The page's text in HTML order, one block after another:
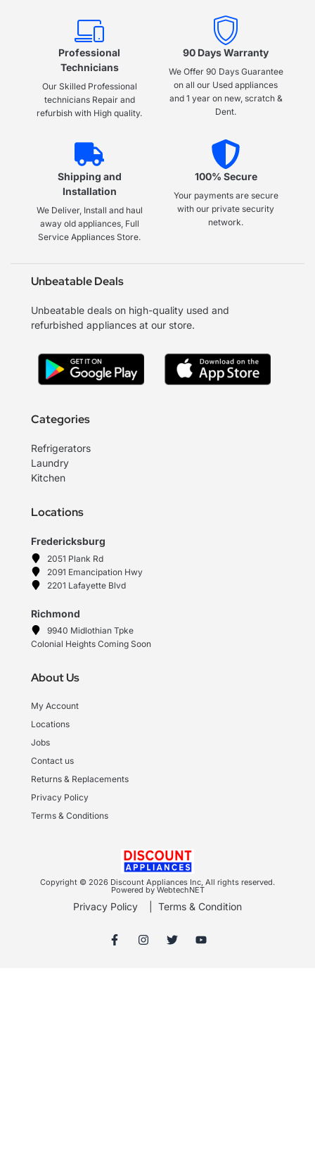
Professional
Technicians
Our Skilled Professional
technicians Repair and
refurbish with High quality.
90 Days Warranty
We Offer 90 Days Guarantee
on all our Used appliances
and 1 year on new, scratch &
Dent.
Shipping and
Installation
We Deliver, Install and haul
away old appliances, Full
Service Appliances Store.
100% Secure
Your payments are secure
with our private security
network.
Unbeatable Deals
Unbeatable deals on high-quality used and
refurbished appliances at our store.
Categories
Refrigerators
Laundry
Kitchen
Locations
Fredericksburg
2051 Plank Rd
2091 Emancipation Hwy
2201 Lafayette Blvd
Richmond
9940 Midlothian Tpke
Colonial Heights Coming Soon
About Us
My Account
Locations
Jobs
Contact us
Returns & Replacements
Privacy Policy
Terms & Conditions
Copyright © 2026 Discount Appliances Inc, All rights reserved.
Powered by WebtechNET
Privacy Policy Terms & Condition